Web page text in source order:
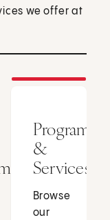
we offer at
Programs
&
Services
Browse
our